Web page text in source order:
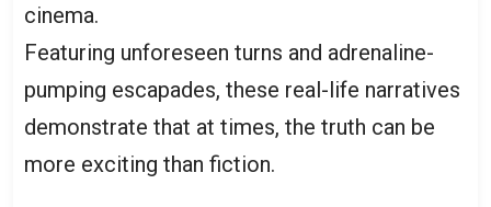
cinema.
Featuring unforeseen turns and adrenaline-
pumping escapades, these real-life narratives
demonstrate that at times, the truth can be
more exciting than fiction.